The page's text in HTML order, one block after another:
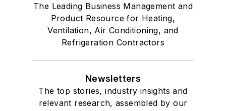
The Leading Business Management and
Product Resource for Heating,
Ventilation, Air Conditioning, and
Refrigeration Contractors
Newsletters
The top stories, industry insights and
relevant research, assembled by our